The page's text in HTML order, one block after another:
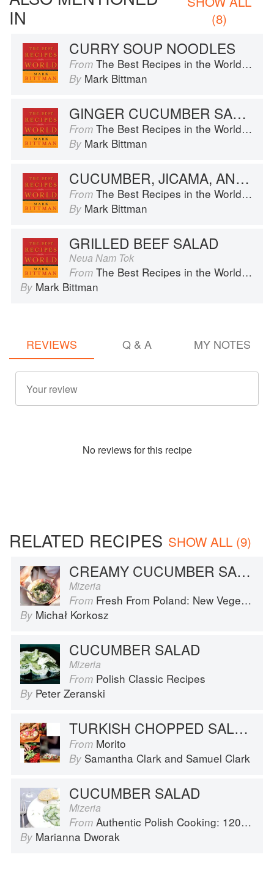
IN
(8)
CURRY SOUP NOODLES
From The Best Recipes in the World: More Than 1,000 International Dishes to Cook at Home
By Mark Bittman
GINGER CUCUMBER SALAD
From The Best Recipes in the World: More Than 1,000 International Dishes to Cook at Home
By Mark Bittman
CUCUMBER, JICAMA, AND FRUIT SALAD
From The Best Recipes in the World: More Than 1,000 International Dishes to Cook at Home
By Mark Bittman
GRILLED BEEF SALAD
Neua Nam Tok
From The Best Recipes in the World: More Than 1,000 International Dishes to Cook at Home
By Mark Bittman
REVIEWS Q & A MY NOTES
No reviews for this recipe
RELATED RECIPES SHOW ALL (9)
CREAMY CUCUMBER SALAD
Mizeria
From Fresh From Poland: New Vegetarian Cooking from the Old Country
By Michał Korkosz
CUCUMBER SALAD
Mizeria
From Polish Classic Recipes
By Peter Zeranski
TURKISH CHOPPED SALAD, YOGHURT AND CHILLI BUTTER
From Morito
By Samantha Clark and Samuel Clark
CUCUMBER SALAD
Mizeria
From Authentic Polish Cooking: 120 Mouthwatering Recipes, from Old-Country Staples to Exquisite Modern Cuisine
By Marianna Dworak